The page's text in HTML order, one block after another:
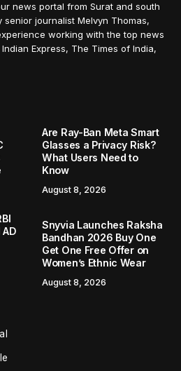
news portal from Surat and south
journalist Melvyn Thomas,
working with the top news
Express, The Times of India,
Are Ray-Ban Meta Smart
Glasses a Privacy Risk?
What Users Need to
Know
August 8, 2026
Snyvia Launches Raksha
Bandhan 2026 Buy One
Get One Free Offer on
Women’s Ethnic Wear
August 8, 2026